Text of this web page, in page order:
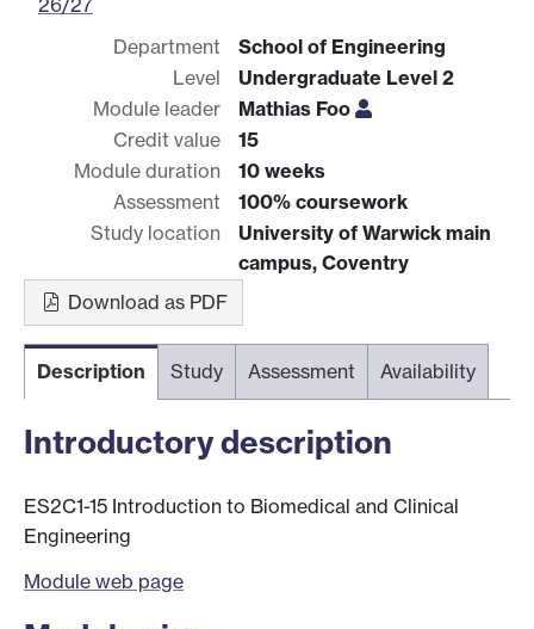
Department
School of Engineering
Level
Undergraduate Level 2
Module leader
Mathias Foo
Credit value
15
Module duration
10 weeks
Assessment
100% coursework
Study location
University of Warwick main
campus, Coventry
Download as PDF
Description Study Assessment Availability
Introductory description
ES2C1-15 Introduction to Biomedical and Clinical
Engineering
Module web page